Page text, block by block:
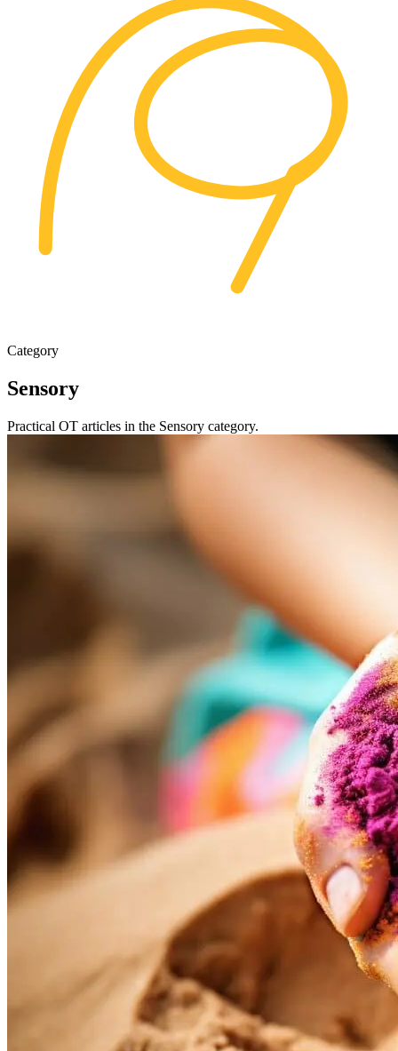
Category
Sensory
Practical OT articles in the Sensory category.